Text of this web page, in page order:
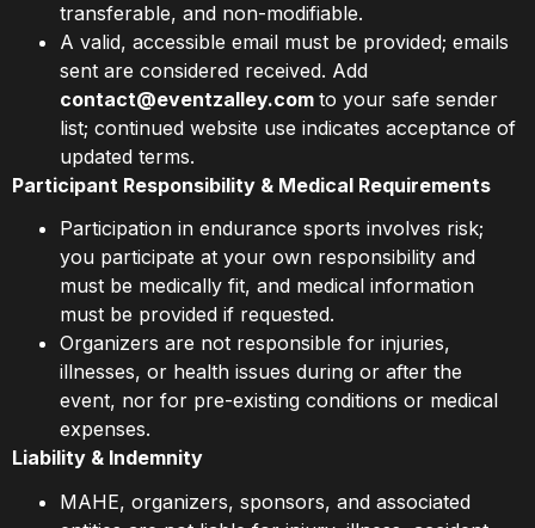
transferable, and non-modifiable.
A valid, accessible email must be provided; emails
sent are considered received. Add
contact@eventzalley.com to your safe sender
list; continued website use indicates acceptance of
updated terms.
Participant Responsibility & Medical Requirements
Participation in endurance sports involves risk;
you participate at your own responsibility and
must be medically fit, and medical information
must be provided if requested.
Organizers are not responsible for injuries,
illnesses, or health issues during or after the
event, nor for pre-existing conditions or medical
expenses.
Liability & Indemnity
MAHE, organizers, sponsors, and associated